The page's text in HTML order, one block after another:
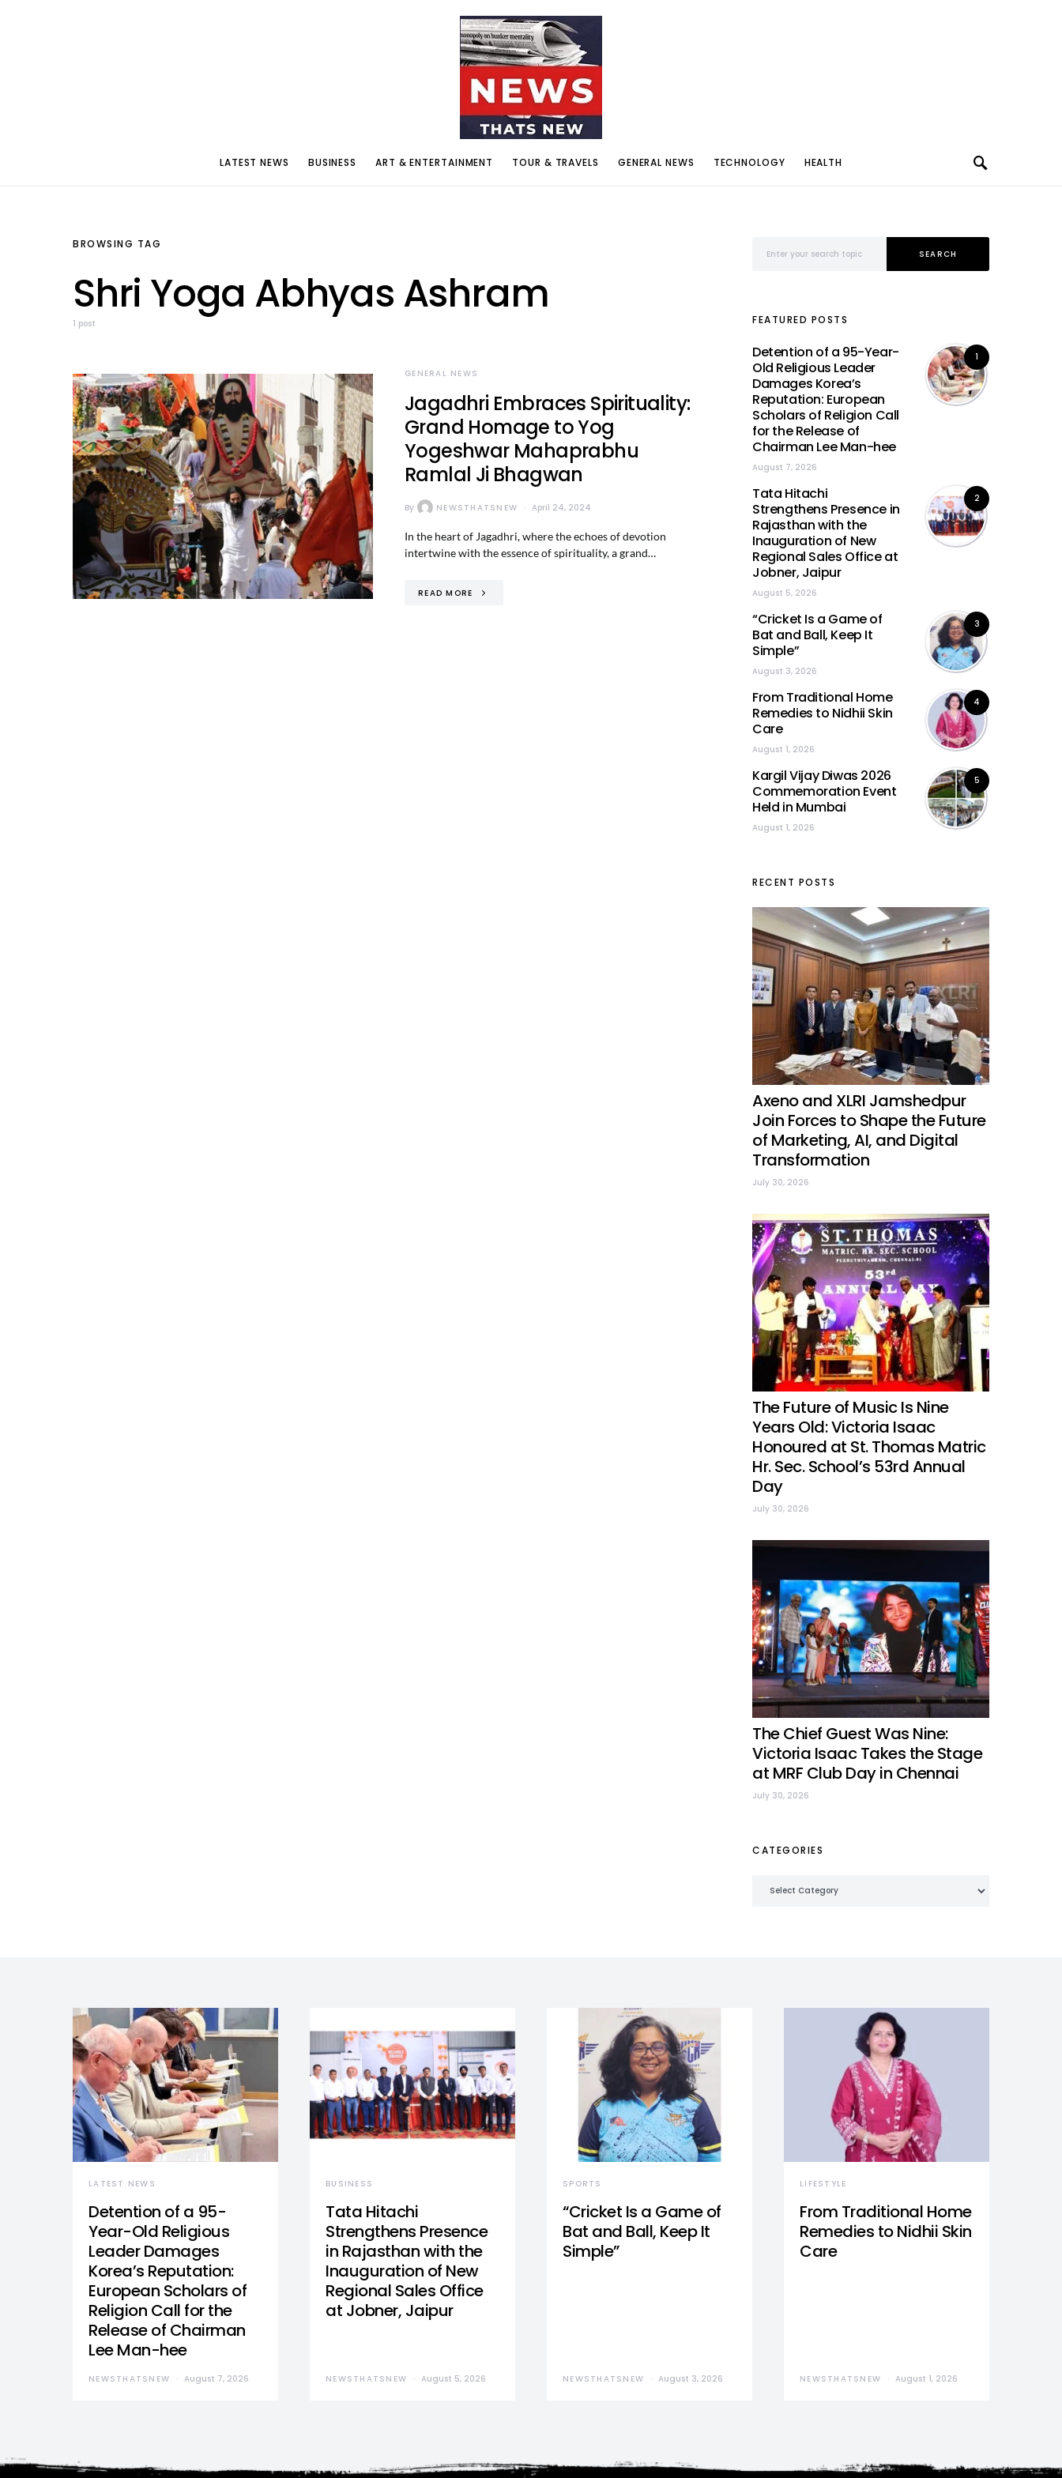
LATEST NEWS BUSINESS ART & ENTERTAINMENT TOUR & TRAVELS GENERAL NEWS TECHNOLOGY HEALTH
BROWSING TAG
Shri Yoga Abhyas Ashram
1 post
GENERAL NEWS
Jagadhri Embraces Spirituality:
Grand Homage to Yog
Yogeshwar Mahaprabhu
Ramlal Ji Bhagwan
By NEWSTHATSNEW April 24, 2024
In the heart of Jagadhri, where the echoes of devotion
intertwine with the essence of spirituality, a grand…
READ MORE
SEARCH
FEATURED POSTS
1
Detention of a 95-Year-
Old Religious Leader
Damages Korea’s
Reputation: European
Scholars of Religion Call
for the Release of
Chairman Lee Man-hee
August 7, 2026
2
Tata Hitachi
Strengthens Presence in
Rajasthan with the
Inauguration of New
Regional Sales Office at
Jobner, Jaipur
August 5, 2026
3
“Cricket Is a Game of
Bat and Ball, Keep It
Simple”
August 3, 2026
4
From Traditional Home
Remedies to Nidhii Skin
Care
August 1, 2026
5
Kargil Vijay Diwas 2026
Commemoration Event
Held in Mumbai
August 1, 2026
RECENT POSTS
Axeno and XLRI Jamshedpur
Join Forces to Shape the Future
of Marketing, AI, and Digital
Transformation
July 30, 2026
The Future of Music Is Nine
Years Old: Victoria Isaac
Honoured at St. Thomas Matric
Hr. Sec. School’s 53rd Annual
Day
July 30, 2026
The Chief Guest Was Nine:
Victoria Isaac Takes the Stage
at MRF Club Day in Chennai
July 30, 2026
CATEGORIES
LATEST NEWS
Detention of a 95-
Year-Old Religious
Leader Damages
Korea’s Reputation:
European Scholars of
Religion Call for the
Release of Chairman
Lee Man-hee
NEWSTHATSNEW August 7, 2026
BUSINESS
Tata Hitachi
Strengthens Presence
in Rajasthan with the
Inauguration of New
Regional Sales Office
at Jobner, Jaipur
NEWSTHATSNEW August 5, 2026
SPORTS
“Cricket Is a Game of
Bat and Ball, Keep It
Simple”
NEWSTHATSNEW August 3, 2026
LIFESTYLE
From Traditional Home
Remedies to Nidhii Skin
Care
NEWSTHATSNEW August 1, 2026